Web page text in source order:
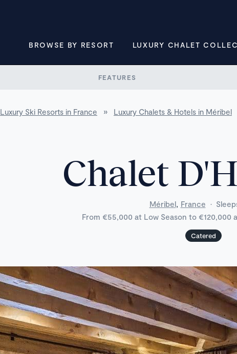
BROWSE BY RESORT LUXURY CHALET
FEATURES
Luxury Ski Resorts in France » Luxury Chalets & Hotels in Méribel
Chalet
Méribel, France ·
From €55,000 at Low Season to €120,000
Catered